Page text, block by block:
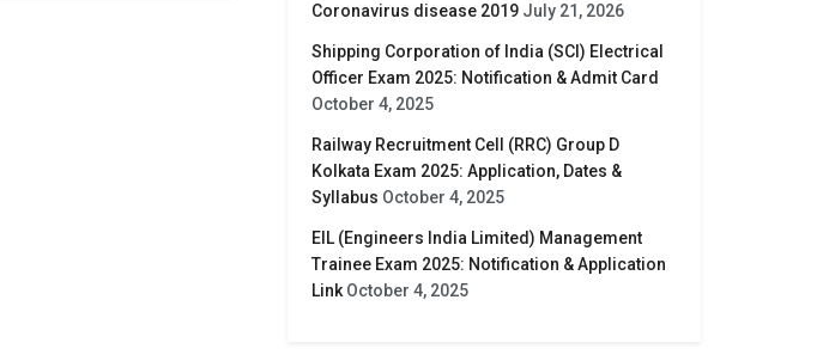
Coronavirus disease 2019 July 21, 2026
Shipping Corporation of India (SCI) Electrical
Officer Exam 2025: Notification & Admit Card
October 4, 2025
Railway Recruitment Cell (RRC) Group D
Kolkata Exam 2025: Application, Dates &
Syllabus October 4, 2025
EIL (Engineers India Limited) Management
Trainee Exam 2025: Notification & Application
Link October 4, 2025